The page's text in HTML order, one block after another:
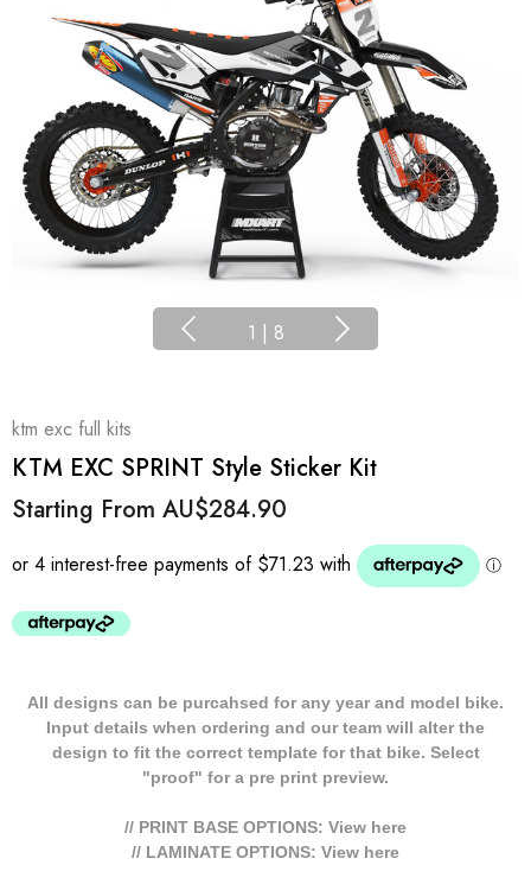
1 | 8
ktm exc full kits
KTM EXC SPRINT Style Sticker Kit
Starting From AU$284.90
All designs can be purcahsed for any year and model bike.
Input details when ordering and our team will alter the
design to fit the correct template for that bike. Select
"proof" for a pre print preview.
// PRINT BASE OPTIONS: View here
// LAMINATE OPTIONS: View here